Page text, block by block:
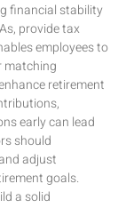
financial stability
provide tax
employees to
matching
retirement
early can lead
should
adjust
goals.
a solid